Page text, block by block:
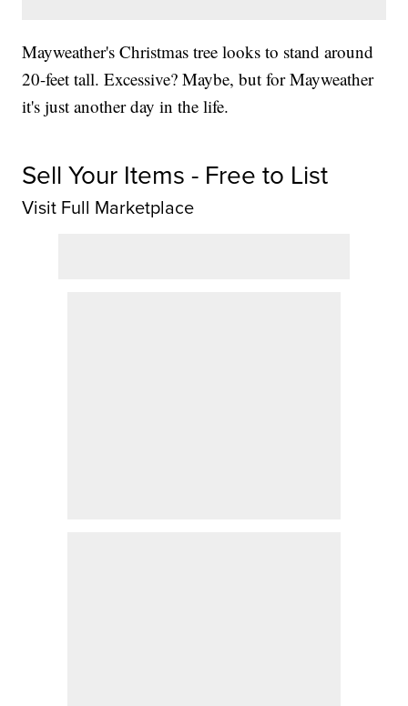
Mayweather's Christmas tree looks to stand around
20-feet tall. Excessive? Maybe, but for Mayweather
it's just another day in the life.
Sell Your Items - Free to List
Visit Full Marketplace